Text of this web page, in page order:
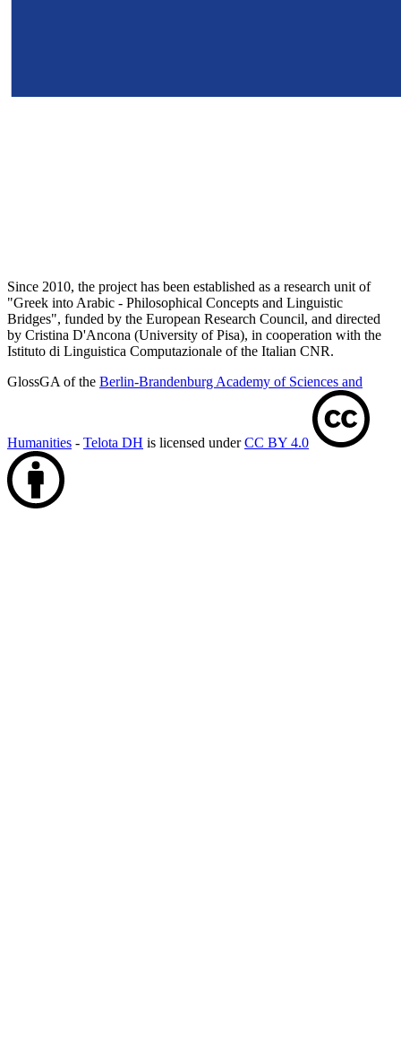
Since 2010, the project has been established as a research unit of
"Greek into Arabic - Philosophical Concepts and Linguistic
Bridges", funded by the European Research Council, and directed
by Cristina D'Ancona (University of Pisa), in cooperation with the
Istituto di Linguistica Computazionale of the Italian CNR.
GlossGA of the Berlin-Brandenburg Academy of Sciences and
Humanities - Telota DH is licensed underCC BY 4.0